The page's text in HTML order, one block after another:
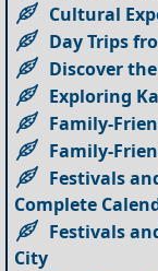
Cultural
Day Trips
Discover
Exploring
Family-
Family-
Festivals
Complete
Festivals
City